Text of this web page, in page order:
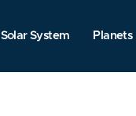
Solar System Planets